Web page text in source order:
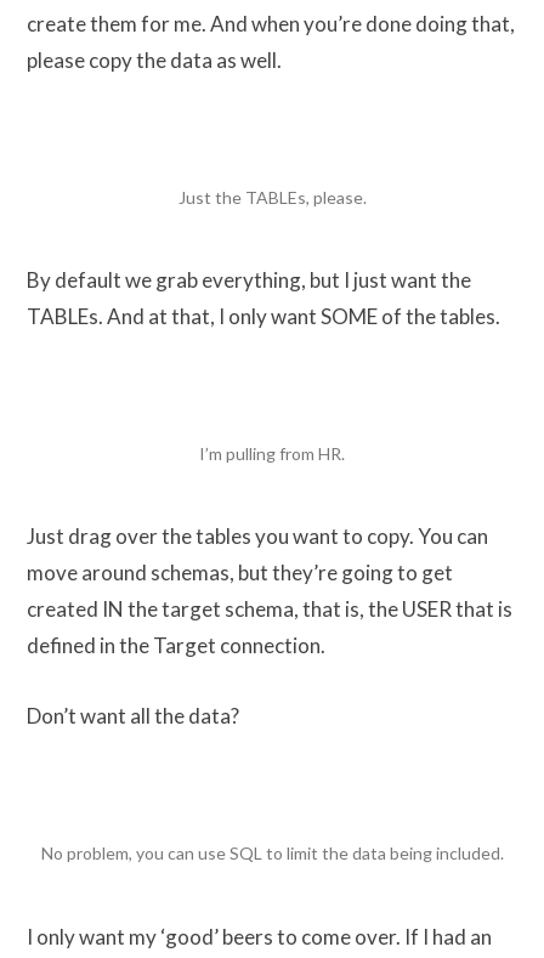
create them for me. And when you’re done doing that,
please copy the data as well.
Just the TABLEs, please.
By default we grab everything, but I just want the
TABLEs. And at that, I only want SOME of the tables.
I’m pulling from HR.
Just drag over the tables you want to copy. You can
move around schemas, but they’re going to get
created IN the target schema, that is, the USER that is
defined in the Target connection.
Don’t want all the data?
No problem, you can use SQL to limit the data being included.
I only want my ‘good’ beers to come over. If I had an